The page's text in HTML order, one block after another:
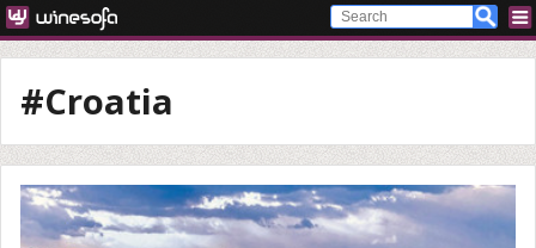
#Croatia